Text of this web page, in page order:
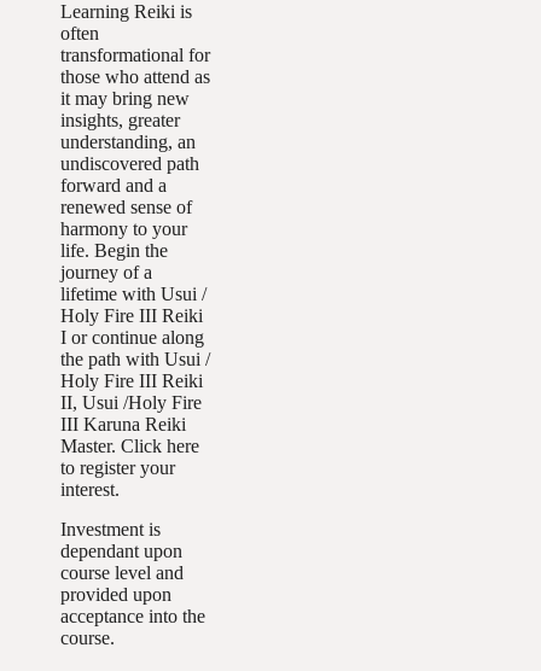
Learning Reiki is
often
transformational for
those who attend as
it may bring new
insights, greater
understanding, an
undiscovered path
forward and a
renewed sense of
harmony to your
life. Begin the
journey of a
lifetime with Usui /
Holy Fire III Reiki
I or continue along
the path with Usui /
Holy Fire III Reiki
II, Usui /Holy Fire
III Karuna Reiki
Master. Click here
to register your
interest.
Investment is
dependant upon
course level and
provided upon
acceptance into the
course.